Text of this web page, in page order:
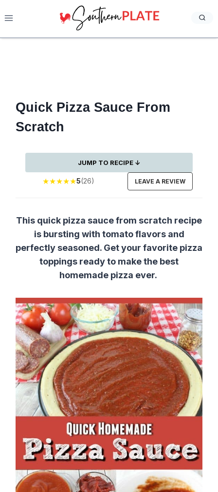
to
Quick Pizza Sauce From
Scratch
JUMP TO RECIPE ↓
★★★★★5(26) LEAVE A REVIEW
This quick pizza sauce from scratch recipe
is bursting with tomato flavors and
perfectly seasoned. Get your favorite pizza
toppings ready to make the best
homemade pizza ever.